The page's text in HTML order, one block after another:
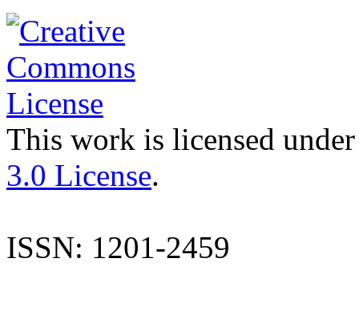
This work is licensed
3.0 License.
ISSN: 1201-2459